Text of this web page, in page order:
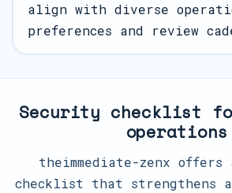
align with diverse
preferences and review
Security checklist
operations
theimmediate-zenx
checklist that strengthens